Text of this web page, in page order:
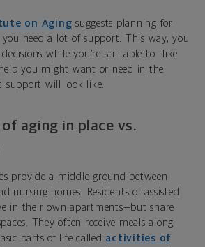
on Aging suggests planning for
need a lot of support. This way, you
while you’re still able to—like
you might want or need in the
will look like.
of aging in place vs.
provide a middle ground between
nursing homes. Residents of assisted
in their own apartments—but share
They often receive meals along
parts of life called activities of